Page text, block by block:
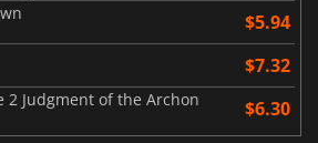
$5.94
$7.32
2 Judgment of the Archon $6.30